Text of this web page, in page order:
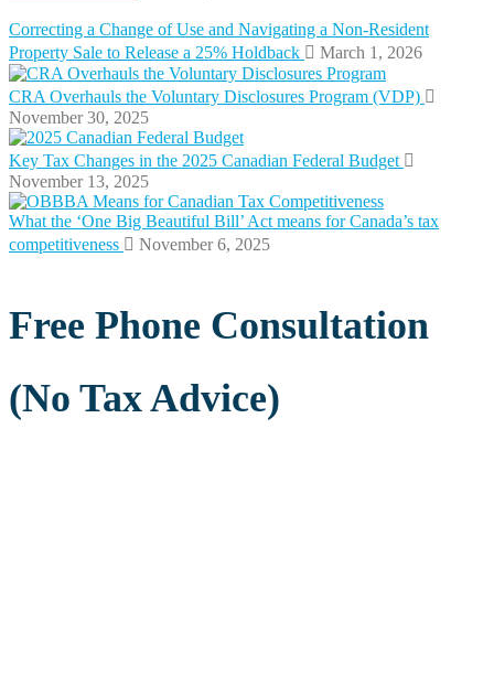
Correcting a Change of Use and Navigating a Non-Resident
Property Sale to Release a 25% Holdback
March 1, 2026
CRA Overhauls the Voluntary Disclosures Program (VDP)
November 30, 2025
Key Tax Changes in the 2025 Canadian Federal Budget
November 13, 2025
What the ‘One Big Beautiful Bill’ Act means for Canada’s tax
competitiveness
November 6, 2025
Free Phone Consultation
(No Tax Advice)